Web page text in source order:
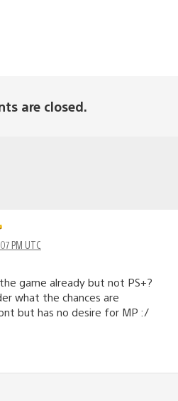
are closed.
PM UTC
game already but not PS+?
what the chances are
but has no desire for MP :/